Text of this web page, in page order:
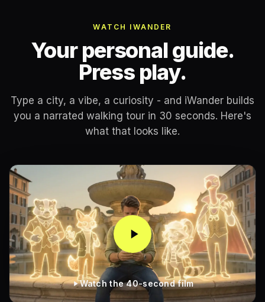
WATCH IWANDER
Your personal guide.
Press play.
Type a city, a vibe, a curiosity - and iWander builds
you a narrated walking tour in 30 seconds. Here's
what that looks like.
Watch the 40-second film